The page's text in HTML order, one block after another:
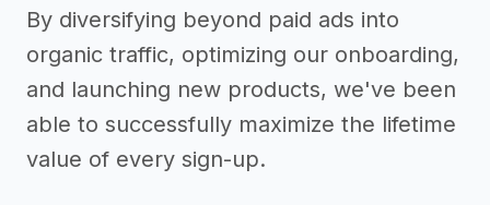
By diversifying beyond paid ads into
organic traffic, optimizing our onboarding,
and launching new products, we've been
able to successfully maximize the lifetime
value of every sign-up.